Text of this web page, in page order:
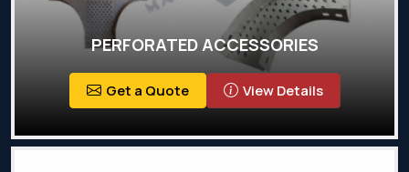
PERFORATED ACCESSORIES
Get a Quote View Details